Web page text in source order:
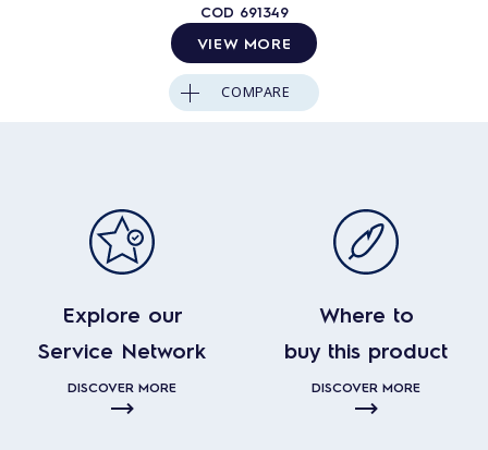
COD 691349
VIEW MORE
COMPARE
Explore our
Service Network
DISCOVER MORE
Where to
buy this product
DISCOVER MORE